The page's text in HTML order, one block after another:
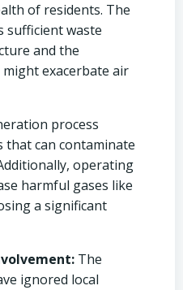
of residents. The
sufficient waste
and the
might exacerbate air
process
that can contaminate
operating
harmful gases like
a significant
The
ignored local